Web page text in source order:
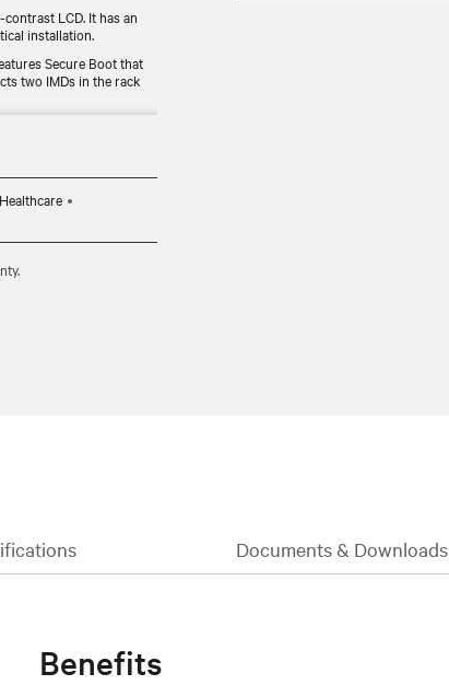
LCD. It has an
installation.
Secure Boot that
two IMDs in the rack
Healthcare
Documents & Downloads
Benefits